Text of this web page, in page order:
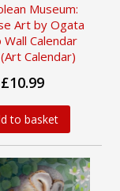
Museum:
Art by Ogata
Wall Calendar
Calendar)
£10.99
to basket